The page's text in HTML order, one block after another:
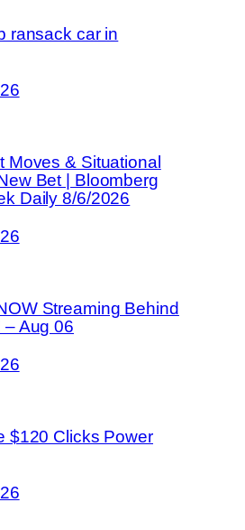
ransack car in
Moves & Situational
Bet | Bloomberg
Daily 8/6/2026
Streaming Behind
Aug 06
$120 Clicks Power